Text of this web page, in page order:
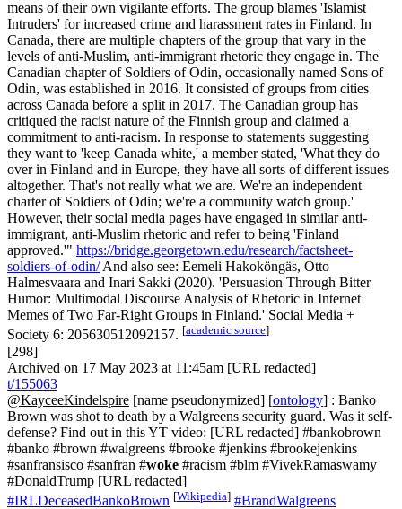
means of their own vigilante efforts. The group blames 'Islamist
Intruders' for increased crime and harassment rates in Finland. In
Canada, there are multiple chapters of the group that vary in the
levels of anti-Muslim, anti-immigrant rhetoric they engage in. The
Canadian chapter of Soldiers of Odin, occasionally named Sons of
Odin, was established in 2016. It consisted of groups from cities
across Canada before a split in 2017. The Canadian group has
critiqued the racist nature of the Finnish group and claimed a
commitment to anti-racism. In response to statements suggesting
they want to 'keep Canada white,' a member stated, 'What they do
over in Finland and in Europe, they have all sorts of different issues
altogether. That's not really what we are. We're an independent
charter of Soldiers of Odin; we're a community watch group.'
However, their social media pages have engaged in similar anti-
immigrant, anti-Muslim rhetoric and refer to being 'Finland
approved.'" https://bridge.georgetown.edu/research/factsheet-
soldiers-of-odin/And also see: Eemeli Hakoköngäs, Otto
Halmesvaara and Inari Sakki (2020). 'Persuasion Through Bitter
Humor: Multimodal Discourse Analysis of Rhetoric in Internet
Memes of Two Far-Right Groups in Finland.' Social Media +
Society 6: 205630512092157. [academic source]
[298]
Archived on 17 May 2023 at 11:45am [URL redacted]
t/155063
@KayceeKindelspire [name pseudonymized] [ontology] : Banko
Brown was shot to death by a Walgreens security guard. Was it self-
defense? Find out in this YT video: [URL redacted] #bankobrown
#banko #brown #walgreens #brooke #jenkins #brookejenkins
#sanfransisco #sanfran #woke #racism #blm #VivekRamaswamy
#DonaldTrump [URL redacted]
#IRLDeceasedBankoBrown [Wikipedia] #BrandWalgreens